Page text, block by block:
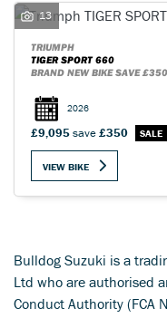
SEARCH
Reset
13
TRIUMPH
TIGER SPORT 660
BRAND NEW BIKE SAVE £350
2026
£9,095save£350
VIEW BIKE
Bulldog Suzuki is a
Ltd who are authorised
Conduct Authority (FCA